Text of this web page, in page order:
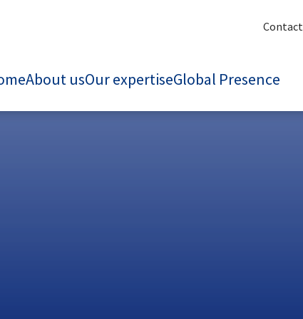
Contact
About usOur expertiseGlobal Presence